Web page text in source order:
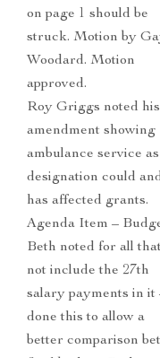
on page 1 should be
struck. Motion by
Woodard. Motion
approved.
Roy Griggs noted
amendment showing
ambulance service
designation could
has affected grants.
Agenda Item –
Beth noted for all
not include the 27th
salary payments in it
done this to allow a
better comparison